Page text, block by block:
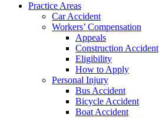
Practice Areas
Car Accident
Workers’ Compensation
Appeals
Construction Accident
Eligibility
How to Apply
Personal Injury
Bus Accident
Bicycle Accident
Boat Accident